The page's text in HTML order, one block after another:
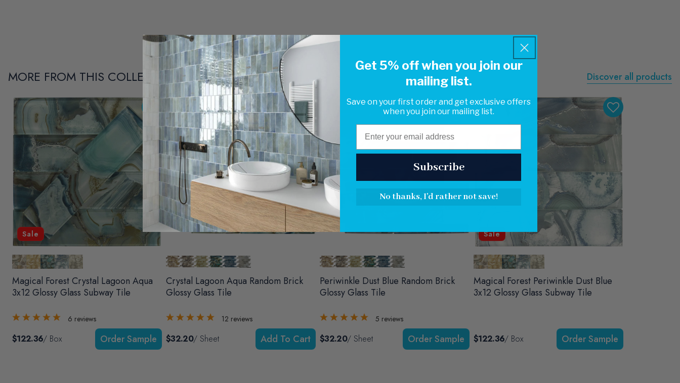
MORE FROM THIS COLLECTION Discover all products
Sale
Magical Forest Crystal Lagoon Aqua
3x12 Glossy Glass Subway Tile
6 reviews
$122.36/ Box
Crystal Lagoon Aqua Random Brick
Glossy Glass Tile
12 reviews
$32.20/ Sheet Add To Cart
Periwinkle Dust Blue Random Brick
Glossy Glass Tile
5 reviews
$32.20/ Sheet
Sale
Magical Forest Periwinkle Dust Blue
3x12 Glossy Glass Subway Tile
$122.36/ Box
Get 5% off when you join our
mailing list.
Save on your first order and get exclusive offers
when you join our mailing list.
Subscribe
No thanks, I'd rather not save!